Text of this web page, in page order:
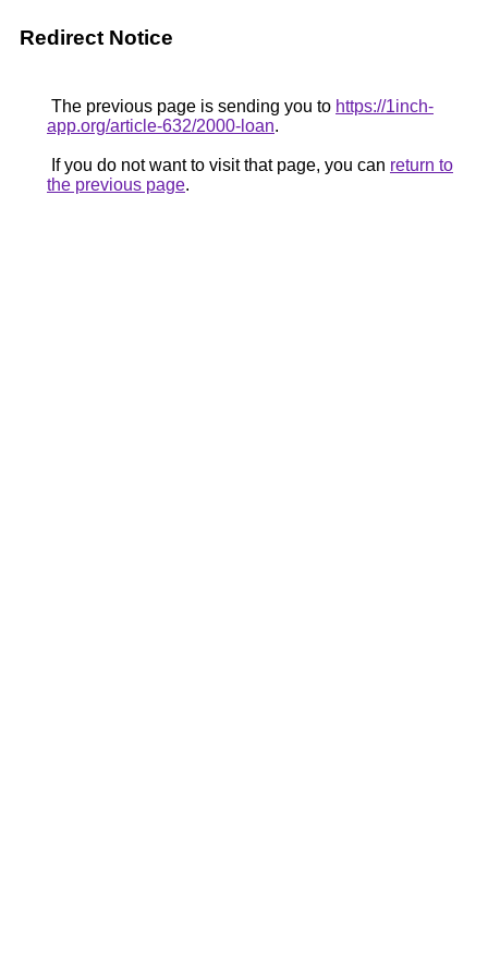
Redirect Notice
The previous page is sending you to https://1inch-
app.org/article-632/2000-loan.
If you do not want to visit that page, you can return to
the previous page.